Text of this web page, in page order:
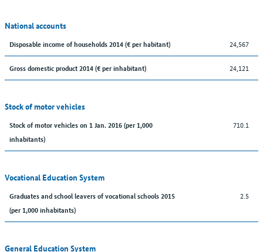
National accounts
Disposable income of households 2014 (€ per habitant) 24,567
Gross domestic product 2014 (€ per inhabitant) 24,121
Stock of motor vehicles
Stock of motor vehicles on 1 Jan. 2016 (per 1,000
inhabitants)
710.1
Vocational Education System
Graduates and school leavers of vocational schools 2015
(per 1,000 inhabitants)
2.5
General Education System